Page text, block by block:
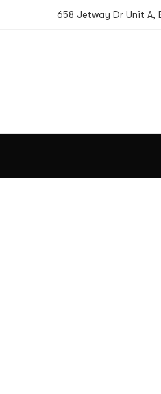
658 Jetway Dr Unit A,